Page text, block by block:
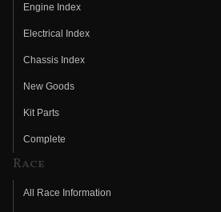
Engine Index
Electrical Index
Chassis Index
New Goods
Kit Parts
Complete
Race
All Race Information